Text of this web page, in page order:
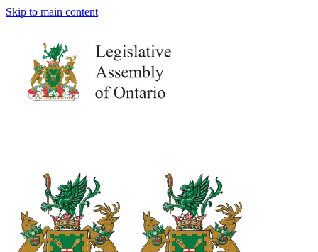
Skip to main content